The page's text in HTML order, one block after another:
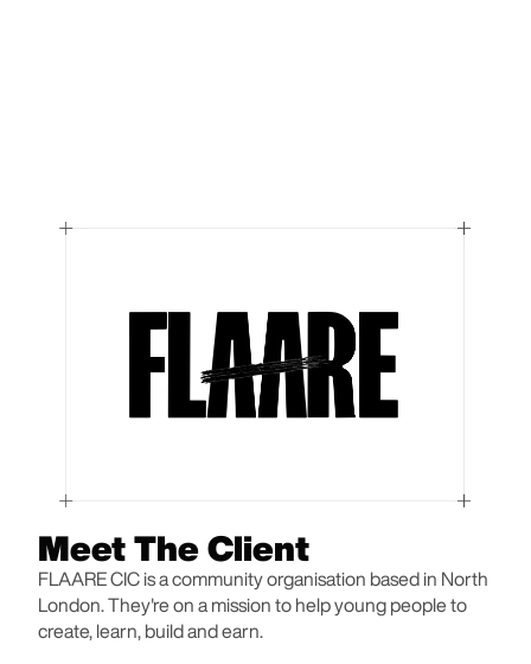
Meet The Client
FLAARE CIC is a community organisation based in North
London. They're on a mission to help young people to
create, learn, build and earn.